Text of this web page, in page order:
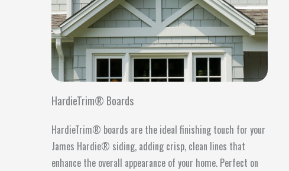
HardieTrim® Boards
HardieTrim® boards are the ideal finishing touch for your
James Hardie® siding, adding crisp, clean lines that
enhance the overall appearance of your home. Perfect on